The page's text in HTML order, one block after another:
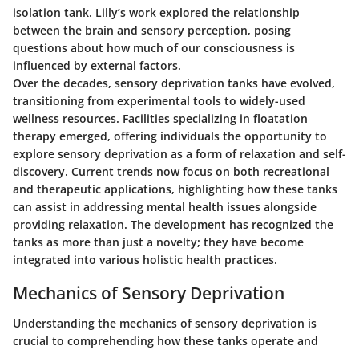
isolation tank. Lilly’s work explored the relationship
between the brain and sensory perception, posing
questions about how much of our consciousness is
influenced by external factors.
Over the decades, sensory deprivation tanks have evolved,
transitioning from experimental tools to widely-used
wellness resources. Facilities specializing in floatation
therapy emerged, offering individuals the opportunity to
explore sensory deprivation as a form of relaxation and self-
discovery. Current trends now focus on both recreational
and therapeutic applications, highlighting how these tanks
can assist in addressing mental health issues alongside
providing relaxation. The development has recognized the
tanks as more than just a novelty; they have become
integrated into various holistic health practices.
Mechanics of Sensory Deprivation
Understanding the mechanics of sensory deprivation is
crucial to comprehending how these tanks operate and